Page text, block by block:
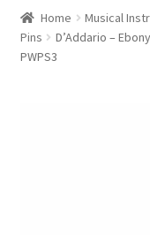
Home Musical
Pins
D’Addario –
PWPS3